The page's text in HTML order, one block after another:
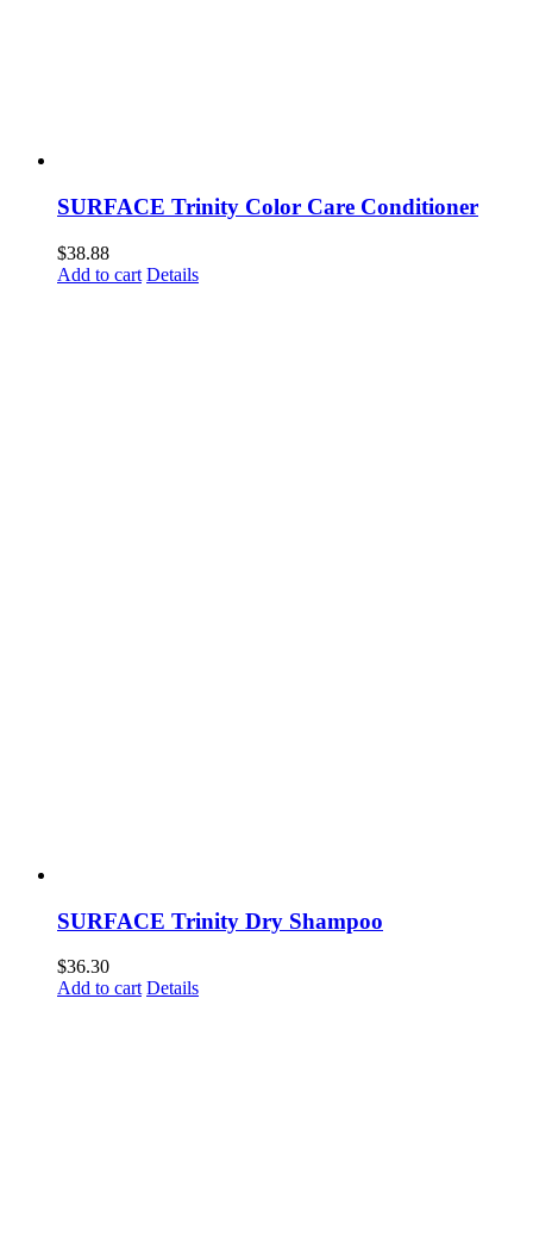
SURFACE Trinity Color Care Conditioner
$38.88
Add to cart Details
SURFACE Trinity Dry Shampoo
$36.30
Add to cart Details